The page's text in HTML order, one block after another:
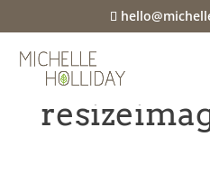
Webp.net-